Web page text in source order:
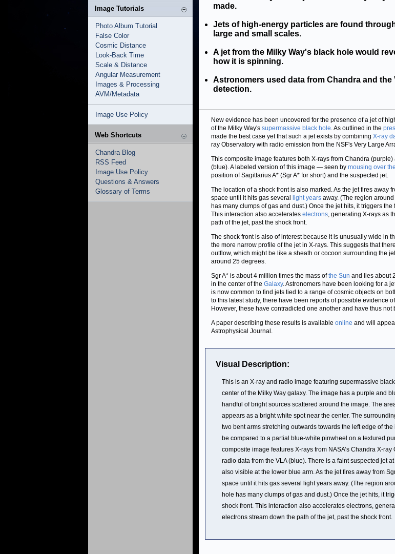
Image Tutorials
Photo Album Tutorial
False Color
Cosmic Distance
Look-Back Time
Scale & Distance
Angular Measurement
Images & Processing
AVM/Metadata
Image Use Policy
Web Shortcuts
Chandra Blog
RSS Feed
Image Use Policy
Questions & Answers
Glossary of Terms
made.
Jets of high-energy particles are found
large and small scales.
A jet from the Milky Way's black hole would
how it is spinning.
Astronomers used data from Chandra and the
detection.
New evidence has been uncovered for the presence of a jet of
of the Milky Way's supermassive black hole. As outlined in the
made the best case yet that such a jet exists by combining X-ray
ray Observatory with radio emission from the NSF's Very Large
This composite image features both X-rays from Chandra
(blue). A labeled version of this image — seen by mousing over
position of Sagittarius A* (Sgr A* for short) and the suspected jet.
The location of a shock front is also marked. As the jet fires away
space until it hits gas several
light years away. (The region
has many clumps of gas and dust.) Once the jet hits, it triggers
This interaction also accelerates electrons, generating X-rays as
path of the jet, past the shock front.
The shock front is also of interest because it is unusually wide in
the more narrow profile of the jet in X-rays. This suggests that
outflow, which might be like a sheath or cocoon surrounding the
around 25 degrees.
Sgr A* is about 4 million times the mass ofthe Sun and lies about
in the center of the Galaxy. Astronomers have been looking for a
is now common to find jets tied to a range of cosmic objects on
to this latest study, there have been reports of possible evidence
However, these have contradicted one another and have thus
A paper describing these results is available online and will
Astrophysical Journal.
Visual Description:
This is an X-ray and radio image featuring supermassive
center of the Milky Way galaxy. The image has a purple and
handful of bright sources scattered around the image. The
appears as a bright white spot near the center. The
two bent arms stretching outwards towards the left edge of
be compared to a partial blue-white pinwheel on a textured
composite image features X-rays from NASA’s Chandra X-ray
radio data from the VLA (blue). There is a faint suspected jet at
also visible at the lower blue arm. As the jet fires away from
space until it hits gas several light years away. (The region
hole has many clumps of gas and dust.) Once the jet hits, it
shock front. This interaction also accelerates electrons,
electrons stream down the path of the jet, past the shock front.